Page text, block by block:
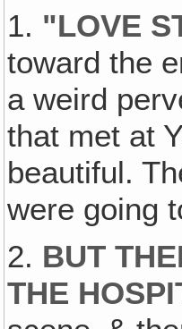
1. "LOVE
toward the
a weird
that met at
beautiful.
were going
2. BUT
THE